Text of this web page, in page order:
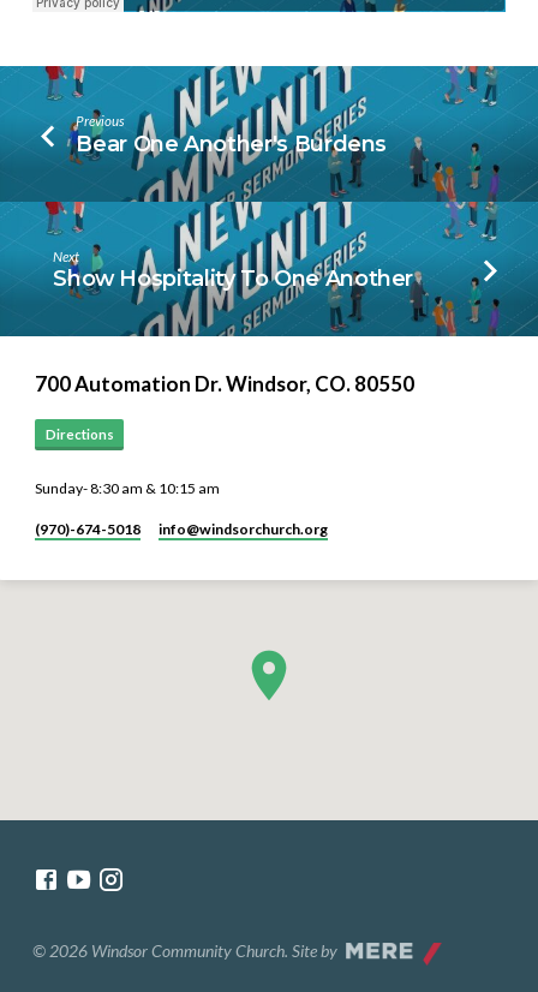
Previous
Bear One Another's Burdens
Next
Show Hospitality To One Another
700 Automation Dr. ​Windsor, CO. 80550
Directions
Sunday- 8:30 am & 10:15 am
(970)-674-5018 info​@windsorchurch.org
© 2026 Windsor Community Church. Site by